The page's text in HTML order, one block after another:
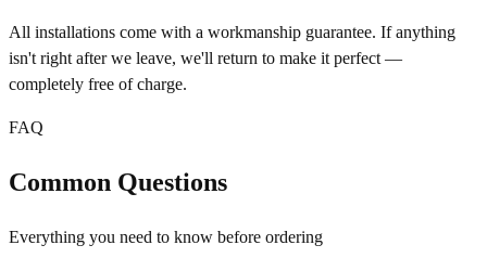
All installations come with a workmanship guarantee. If anything
isn't right after we leave, we'll return to make it perfect —
completely free of charge.
FAQ
Common Questions
Everything you need to know before ordering